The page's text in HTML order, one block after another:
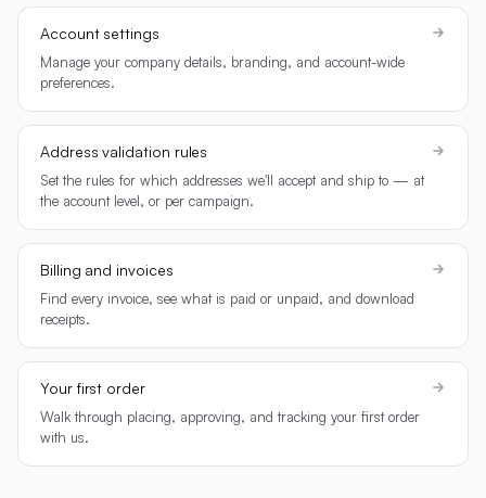
Account settings
Manage your company details, branding, and account-wide
preferences.
Address validation rules
Set the rules for which addresses we'll accept and ship to — at
the account level, or per campaign.
Billing and invoices
Find every invoice, see what is paid or unpaid, and download
receipts.
Your first order
Walk through placing, approving, and tracking your first order
with us.